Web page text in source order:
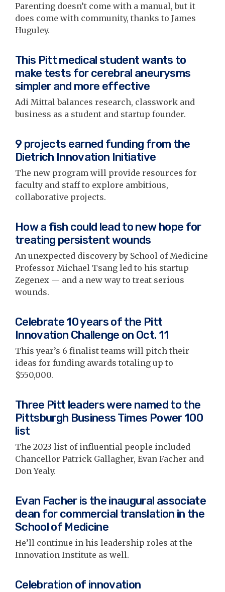
Parenting doesn’t come with a manual, but it
does come with community, thanks to James
Huguley.
This Pitt medical student wants to
make tests for cerebral aneurysms
simpler and more effective
Adi Mittal balances research, classwork and
business as a student and startup founder.
9 projects earned funding from the
Dietrich Innovation Initiative
The new program will provide resources for
faculty and staff to explore ambitious,
collaborative projects.
How a fish could lead to new hope for
treating persistent wounds
An unexpected discovery by School of Medicine
Professor Michael Tsang led to his startup
Zegenex — and a new way to treat serious
wounds.
Celebrate 10 years of the Pitt
Innovation Challenge on Oct. 11
This year’s 6 finalist teams will pitch their
ideas for funding awards totaling up to
$550,000.
Three Pitt leaders were named to the
Pittsburgh Business Times Power 100
list
The 2023 list of influential people included
Chancellor Patrick Gallagher, Evan Facher and
Don Yealy.
Evan Facher is the inaugural associate
dean for commercial translation in the
School of Medicine
He’ll continue in his leadership roles at the
Innovation Institute as well.
Celebration of innovation